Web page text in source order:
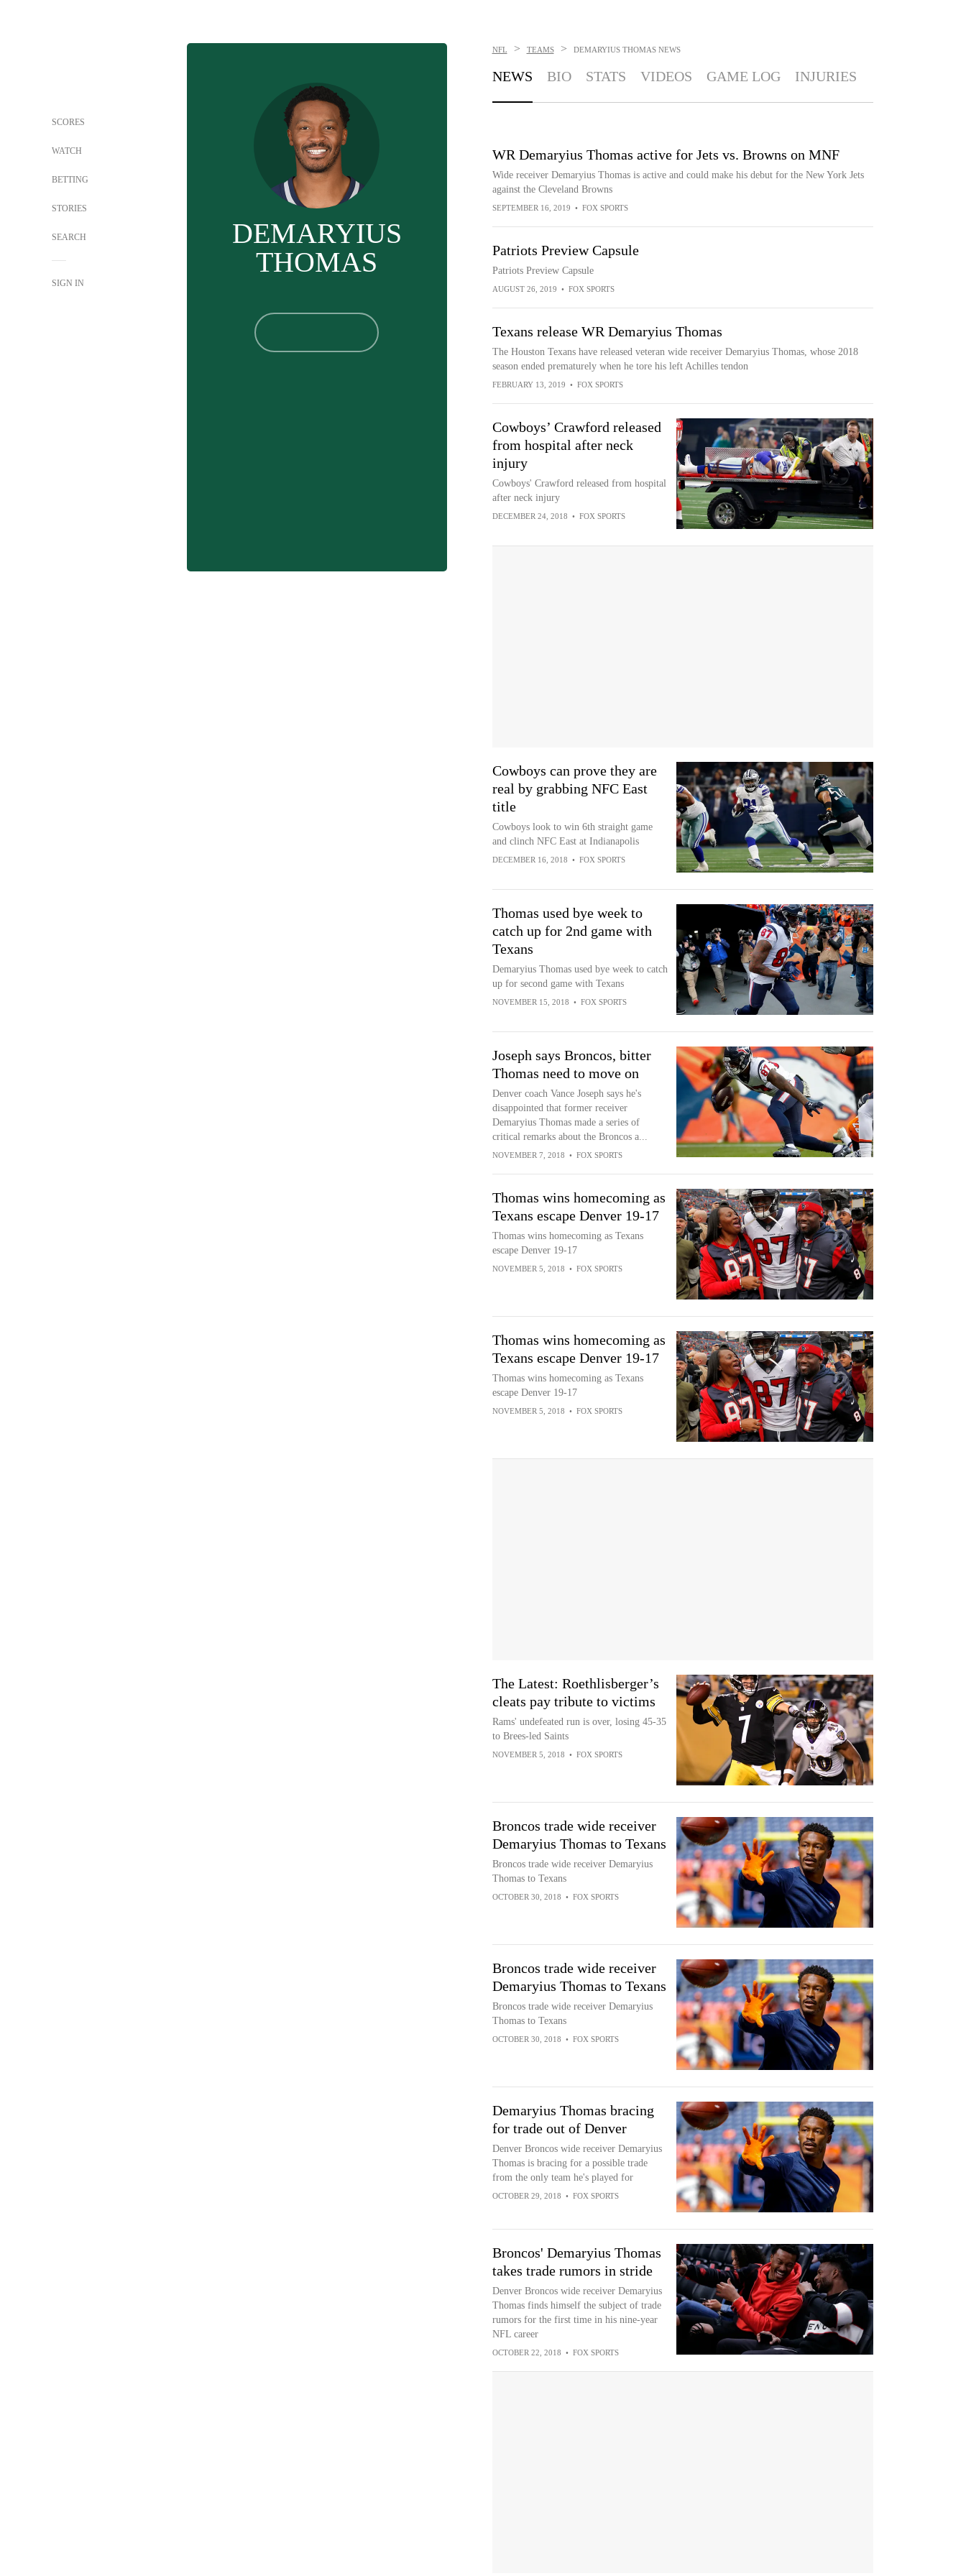
SCORES
WATCH
BETTING
STORIES
SEARCH
SIGN IN
DEMARYIUS
THOMAS
NFL > TEAMS > DEMARYIUS THOMAS NEWS
NEWS BIO STATS VIDEOS GAME LOG INJURIES
WR Demaryius Thomas active for Jets vs. Browns on MNF
Wide receiver Demaryius Thomas is active and could make his debut for the New York Jets
against the Cleveland Browns
SEPTEMBER 16, 2019 • FOX SPORTS
Patriots Preview Capsule
Patriots Preview Capsule
AUGUST 26, 2019 • FOX SPORTS
Texans release WR Demaryius Thomas
The Houston Texans have released veteran wide receiver Demaryius Thomas, whose 2018
season ended prematurely when he tore his left Achilles tendon
FEBRUARY 13, 2019 • FOX SPORTS
Cowboys’ Crawford released
from hospital after neck
injury
Cowboys' Crawford released from hospital
after neck injury
DECEMBER 24, 2018 • FOX SPORTS
Cowboys can prove they are
real by grabbing NFC East
title
Cowboys look to win 6th straight game
and clinch NFC East at Indianapolis
DECEMBER 16, 2018 • FOX SPORTS
Thomas used bye week to
catch up for 2nd game with
Texans
Demaryius Thomas used bye week to catch
up for second game with Texans
NOVEMBER 15, 2018 • FOX SPORTS
Joseph says Broncos, bitter
Thomas need to move on
Denver coach Vance Joseph says he's
disappointed that former receiver
Demaryius Thomas made a series of
critical remarks about the Broncos a...
NOVEMBER 7, 2018 • FOX SPORTS
Thomas wins homecoming as
Texans escape Denver 19-17
Thomas wins homecoming as Texans
escape Denver 19-17
NOVEMBER 5, 2018 • FOX SPORTS
Thomas wins homecoming as
Texans escape Denver 19-17
Thomas wins homecoming as Texans
escape Denver 19-17
NOVEMBER 5, 2018 • FOX SPORTS
The Latest: Roethlisberger’s
cleats pay tribute to victims
Rams' undefeated run is over, losing 45-35
to Brees-led Saints
NOVEMBER 5, 2018 • FOX SPORTS
Broncos trade wide receiver
Demaryius Thomas to Texans
Broncos trade wide receiver Demaryius
Thomas to Texans
OCTOBER 30, 2018 • FOX SPORTS
Broncos trade wide receiver
Demaryius Thomas to Texans
Broncos trade wide receiver Demaryius
Thomas to Texans
OCTOBER 30, 2018 • FOX SPORTS
Demaryius Thomas bracing
for trade out of Denver
Denver Broncos wide receiver Demaryius
Thomas is bracing for a possible trade
from the only team he's played for
OCTOBER 29, 2018 • FOX SPORTS
Broncos' Demaryius Thomas
takes trade rumors in stride
Denver Broncos wide receiver Demaryius
Thomas finds himself the subject of trade
rumors for the first time in his nine-year
NFL career
OCTOBER 22, 2018 • FOX SPORTS